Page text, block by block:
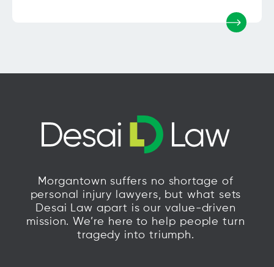
Morgantown suffers no shortage of
personal injury lawyers, but what sets
Desai Law apart is our value-driven
mission. We’re here to help people turn
tragedy into triumph.